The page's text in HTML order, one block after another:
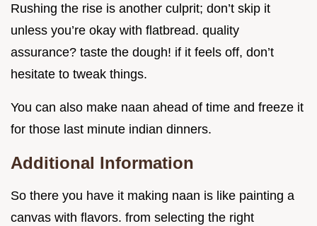
Rushing the rise is another culprit; don’t skip it
unless you’re okay with flatbread. quality
assurance? taste the dough! if it feels off, don’t
hesitate to tweak things.
You can also make naan ahead of time and freeze it
for those last minute indian dinners.
Additional Information
So there you have it making naan is like painting a
canvas with flavors. from selecting the right